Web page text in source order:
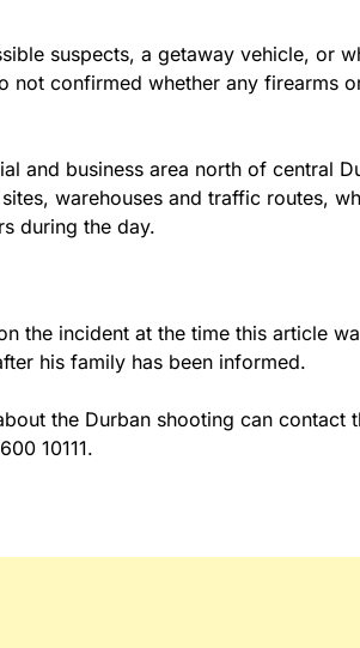
suspects, a getaway vehicle, or
not confirmed whether any firearms
and business area north of central
warehouses and traffic routes,
during the day.
the incident at the time this article
his family has been informed.
the Durban shooting can contact
10111.